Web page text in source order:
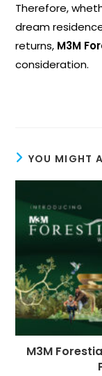
Therefore,
dream
returns, M3M
consideration.
YOU MIGHT
M3M